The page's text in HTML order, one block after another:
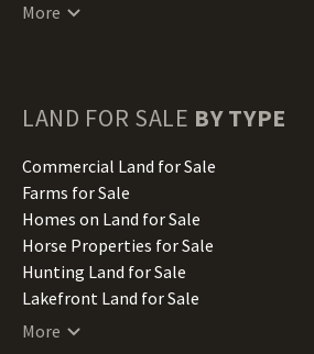
Minnesota Land for Sale
Missouri Land for Sale
Montana Land for Sale
Nebraska Land for Sale
Nevada Land for Sale
New Hampshire Land for Sale
New Jersey Land for Sale
More
LAND FOR SALE BY TYPE
Commercial Land for Sale
Farms for Sale
Homes on Land for Sale
Horse Properties for Sale
Hunting Land for Sale
Lakefront Land for Sale
Lots for Sale
More